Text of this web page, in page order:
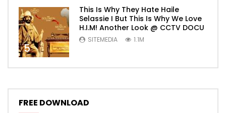
5
This Is Why They Hate Haile
Selassie I But This Is Why We Love
H.I.M! Another Look @ CCTV DOCU
SITEMEDIA 1.1M
FREE DOWNLOAD